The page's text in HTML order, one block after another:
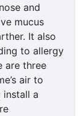
and
mucus
It also
to allergy
are three
air to
install a